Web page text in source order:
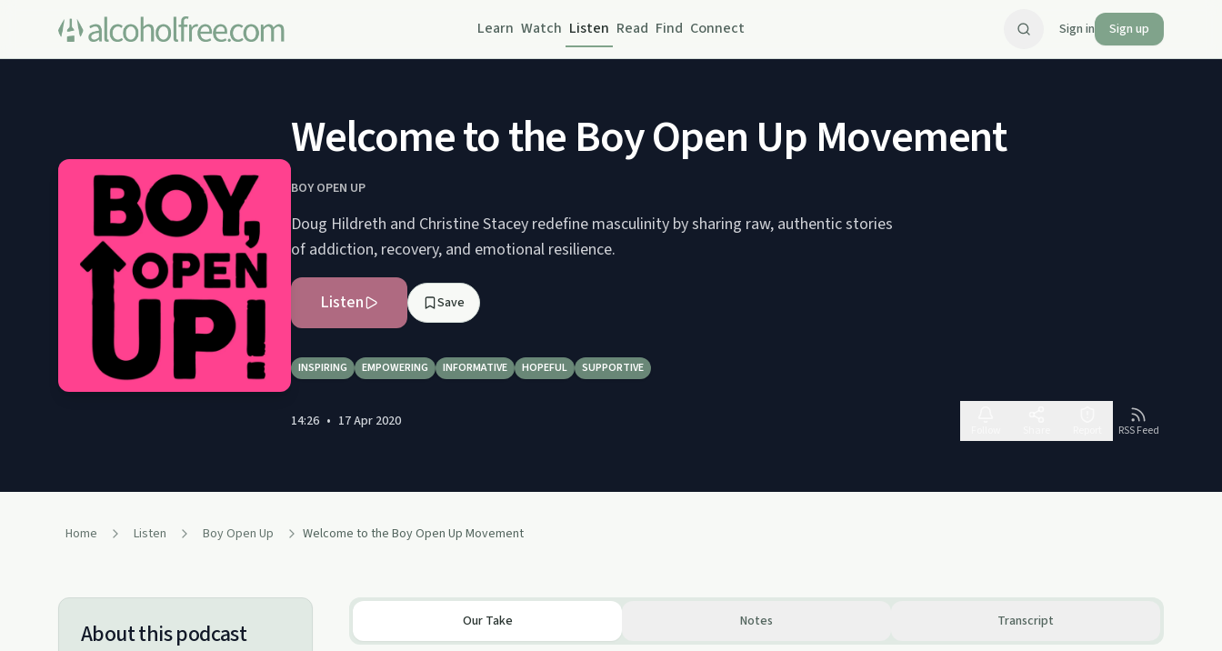
Learn Watch Listen Read Find Connect Sign in Sign up
Welcome to the Boy Open Up Movement
BOY OPEN UP
Doug Hildreth and Christine Stacey redefine masculinity by sharing raw, authentic stories
of addiction, recovery, and emotional resilience.
Listen Save
INSPIRING EMPOWERING INFORMATIVE HOPEFUL SUPPORTIVE
14:26 • 17 Apr 2020
RSS Feed
Home Listen Boy Open Up Welcome to the Boy Open Up Movement
About this podcast Our Take Notes Transcript